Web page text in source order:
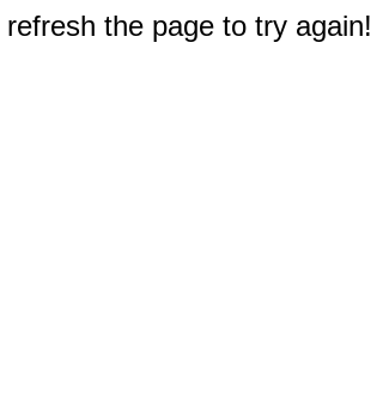
the page to try again!